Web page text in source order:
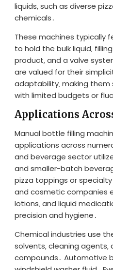
liquids‚ such as diverse
chemicals․
These machines typically
to hold the bulk liquid‚
product‚ and a valve
are valued for their
adaptability‚ making
with limited budgets or
Applications
Manual bottle filling
applications across
and beverage sector
and smaller-batch
pizza toppings or
and cosmetic companies
lotions‚ and liquid
precision and hygiene․
Chemical industries use
solvents‚ cleaning agents‚
compounds․ Automotive